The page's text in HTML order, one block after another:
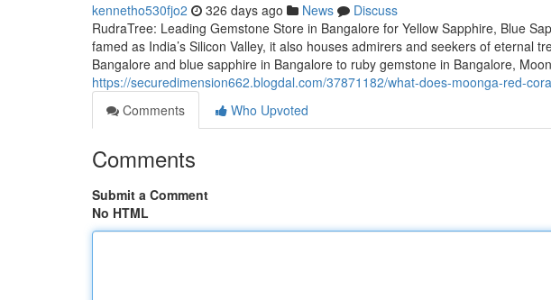
kennetho530fjo2 326 days ago News
Discuss
RudraTree: Leading Gemstone Store in Bangalore for Yellow Sapphire, Blue
famed as India’s Silicon Valley, it also houses admirers and seekers of eternal
Bangalore and blue sapphire in Bangalore to ruby gemstone in Bangalore,
https://securedimension662.blogdal.com/37871182/what-does-moonga-red-
Comments
Who Upvoted
Comments
Submit a Comment
No HTML